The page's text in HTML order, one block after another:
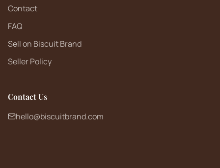
Contact
FAQ
Sell on Biscuit Brand
Seller Policy
Contact Us
hello@biscuitbrand.com